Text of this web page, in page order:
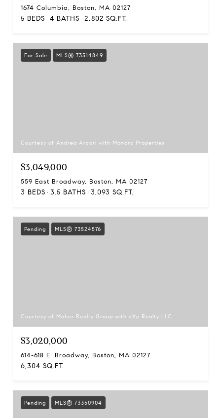
1674 Columbia, Boston, MA 02127
5 BEDS 4 BATHS 2,802 SQ.FT.
For Sale MLS® 73514849
Courtesy of Andrea Arcari with Monarc Properties
$3,049,000
559 East Broadway, Boston, MA 02127
3 BEDS 3.5 BATHS 3,093 SQ.FT.
Pending MLS® 73524576
Courtesy of Maher Realty Group with eXp Realty LLC
$3,020,000
614-618 E. Broadway, Boston, MA 02127
6,304 SQ.FT.
Pending MLS® 73350904